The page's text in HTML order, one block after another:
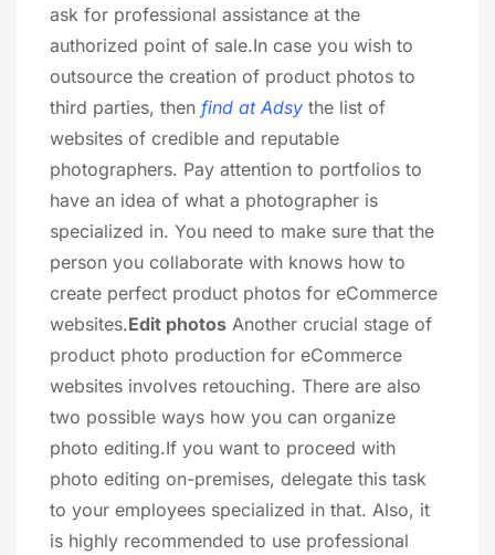
ask for professional assistance at the
authorized point of sale.In case you wish to
outsource the creation of product photos to
third parties, then find at Adsy the list of
websites of credible and reputable
photographers. Pay attention to portfolios to
have an idea of what a photographer is
specialized in. You need to make sure that the
person you collaborate with knows how to
create perfect product photos for eCommerce
websites.Edit photos Another crucial stage of
product photo production for eCommerce
websites involves retouching. There are also
two possible ways how you can organize
photo editing.If you want to proceed with
photo editing on-premises, delegate this task
to your employees specialized in that. Also, it
is highly recommended to use professional